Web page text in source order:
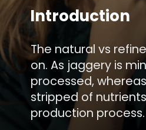
The natural vs
on. As jaggery is
processed, whereas
stripped of nutrients
production process.
Introduction